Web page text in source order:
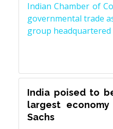
Indian Chamber of
governmental trade
group headquartered
India poised to
largest economy
Sachs